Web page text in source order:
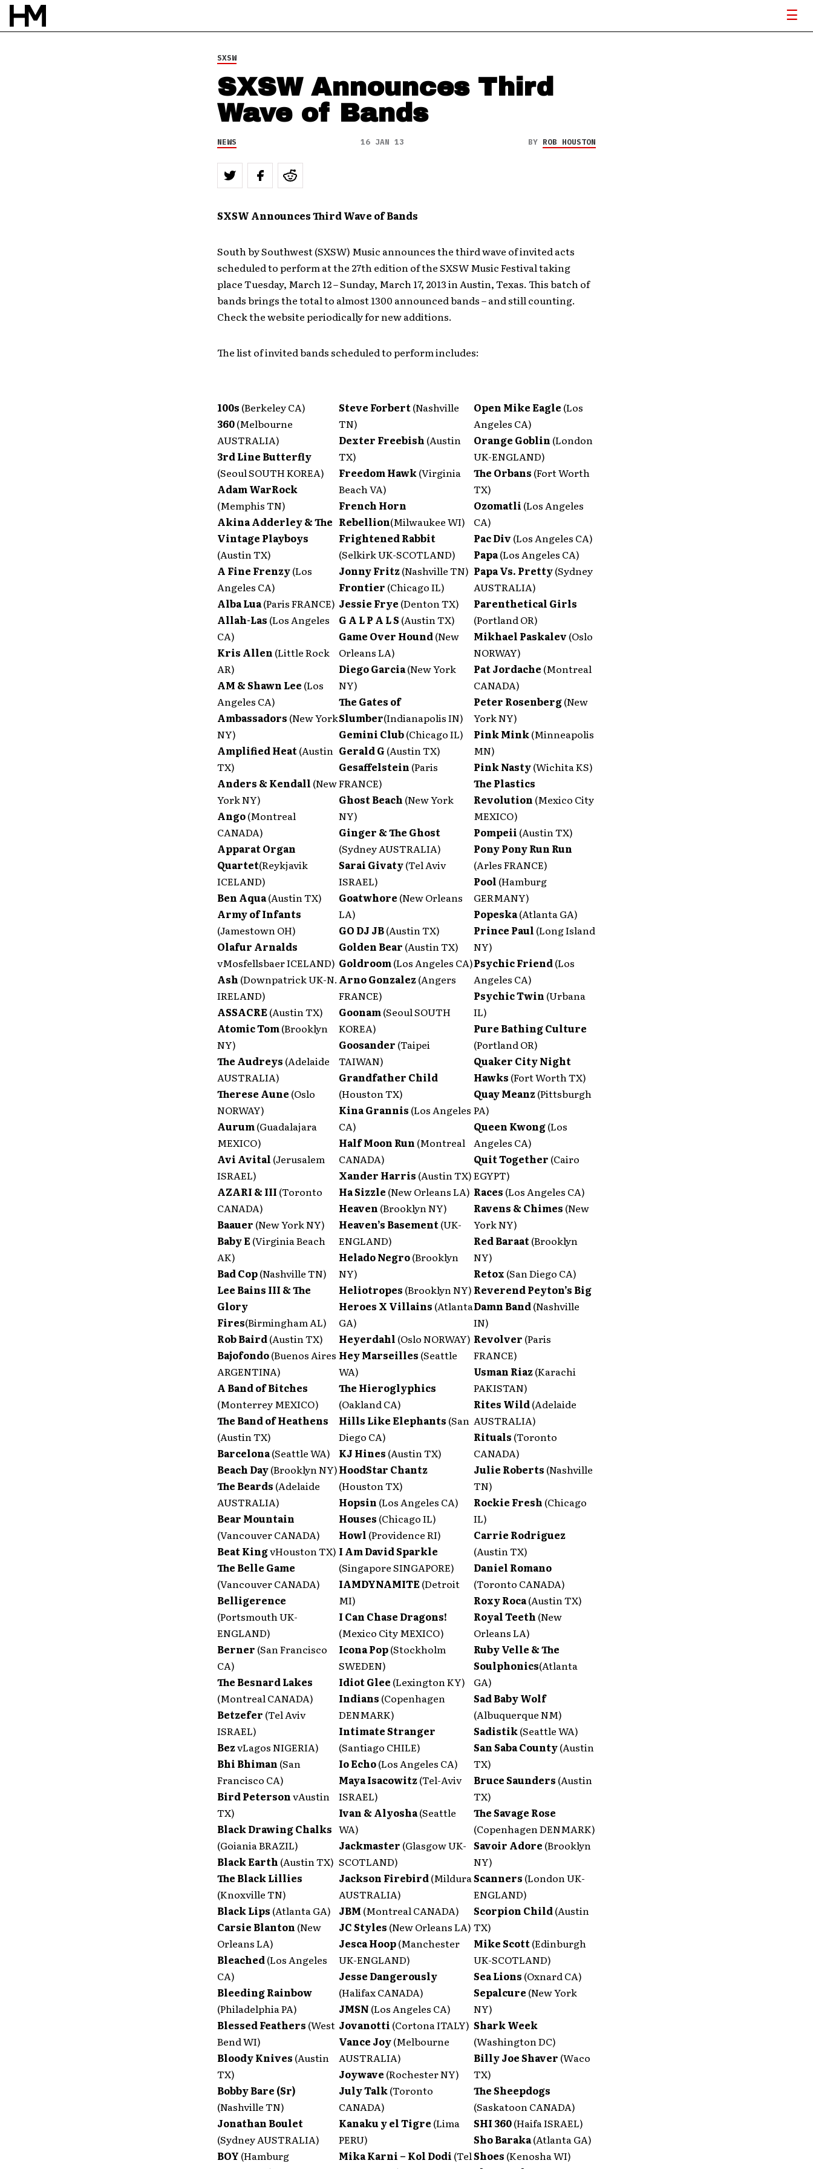
SXSW
SXSW Announces Third
Wave of Bands
NEWS 16 JAN 13 BY ROB HOUSTON
SXSW Announces Third Wave of Bands
South by Southwest (SXSW) Music announces the third wave of invited acts
scheduled to perform at the 27th edition of the SXSW Music Festival taking
place Tuesday, March 12 – Sunday, March 17, 2013 in Austin, Texas. This batch of
bands brings the total to almost 1300 announced bands – and still counting.
Check the website periodically for new additions.
The list of invited bands scheduled to perform includes:
100s (Berkeley CA)
360(Melbourne
AUSTRALIA)
3rd Line Butterfly
(Seoul SOUTH KOREA)
Adam WarRock
(Memphis TN)
Akina Adderley & The
Vintage Playboys
(Austin TX)
A Fine Frenzy(Los
Angeles CA)
Alba Lua(Paris FRANCE)
Allah-Las (Los Angeles
CA)
Kris Allen (Little Rock
AR)
AM & Shawn Lee (Los
Angeles CA)
Ambassadors (New York
NY)
Amplified Heat(Austin
TX)
Anders & Kendall (New
York NY)
Ango(Montreal
CANADA)
Apparat Organ
Quartet(Reykjavik
ICELAND)
Ben Aqua(Austin TX)
Army of Infants
(Jamestown OH)
Olafur Arnalds
vMosfellsbaer ICELAND)
Ash (Downpatrick UK-N.
IRELAND)
ASSACRE(Austin TX)
Atomic Tom(Brooklyn
NY)
The Audreys (Adelaide
AUSTRALIA)
Therese Aune (Oslo
NORWAY)
Aurum(Guadalajara
MEXICO)
Avi Avital (Jerusalem
ISRAEL)
AZARI & III (Toronto
CANADA)
Baauer (New York NY)
Baby E(Virginia Beach
AK)
Bad Cop(Nashville TN)
Lee Bains III & The
Glory
Fires(Birmingham AL)
Rob Baird(Austin TX)
Bajofondo(Buenos Aires
ARGENTINA)
A Band of Bitches
(Monterrey MEXICO)
The Band of Heathens
(Austin TX)
Barcelona(Seattle WA)
Beach Day(Brooklyn NY)
The Beards (Adelaide
AUSTRALIA)
Bear Mountain
(Vancouver CANADA)
Beat KingvHouston TX)
The Belle Game
(Vancouver CANADA)
Belligerence
(Portsmouth UK-
ENGLAND)
Berner (San Francisco
CA)
The Besnard Lakes
(Montreal CANADA)
Betzefer (Tel Aviv
ISRAEL)
BezvLagos NIGERIA)
Bhi Bhiman (San
Francisco CA)
Bird PetersonvAustin
TX)
Black Drawing Chalks
(Goiania BRAZIL)
Black Earth (Austin TX)
The Black Lillies
(Knoxville TN)
Black Lips (Atlanta GA)
Carsie Blanton (New
Orleans LA)
Bleached(Los Angeles
CA)
Bleeding Rainbow
(Philadelphia PA)
Blessed Feathers (West
Bend WI)
Bloody Knives (Austin
TX)
Bobby Bare (Sr)
(Nashville TN)
Jonathan Boulet
(Sydney AUSTRALIA)
BOY (Hamburg
Steve Forbert(Nashville
TN)
Dexter Freebish (Austin
TX)
Freedom Hawk(Virginia
Beach VA)
French Horn
Rebellion(Milwaukee WI)
Frightened Rabbit
(Selkirk UK-SCOTLAND)
Jonny Fritz(Nashville TN)
Frontier (Chicago IL)
Jessie Frye (Denton TX)
G A L P A L S (Austin TX)
Game Over Hound(New
Orleans LA)
Diego Garcia(New York
NY)
The Gates of
Slumber(Indianapolis IN)
Gemini Club(Chicago IL)
Gerald G (Austin TX)
Gesaffelstein (Paris
FRANCE)
Ghost Beach (New York
NY)
Ginger & The Ghost
(Sydney AUSTRALIA)
Sarai Givaty(Tel Aviv
ISRAEL)
Goatwhore (New Orleans
LA)
GO DJ JB(Austin TX)
Golden Bear (Austin TX)
Goldroom(Los Angeles CA)
Arno Gonzalez(Angers
FRANCE)
Goonam(Seoul SOUTH
KOREA)
Goosander (Taipei
TAIWAN)
Grandfather Child
(Houston TX)
Kina Grannis (Los Angeles
CA)
Half Moon Run (Montreal
CANADA)
Xander Harris (Austin TX)
Ha Sizzle (New Orleans LA)
Heaven (Brooklyn NY)
Heaven’s Basement(UK-
ENGLAND)
Helado Negro(Brooklyn
NY)
Heliotropes (Brooklyn NY)
Heroes X Villains (Atlanta
GA)
Heyerdahl (Oslo NORWAY)
Hey Marseilles (Seattle
WA)
The Hieroglyphics
(Oakland CA)
Hills Like Elephants (San
Diego CA)
KJ Hines (Austin TX)
HoodStar Chantz
(Houston TX)
Hopsin (Los Angeles CA)
Houses (Chicago IL)
Howl (Providence RI)
I Am David Sparkle
(Singapore SINGAPORE)
IAMDYNAMITE(Detroit
MI)
I Can Chase Dragons!
(Mexico City MEXICO)
Icona Pop(Stockholm
SWEDEN)
Idiot Glee (Lexington KY)
Indians (Copenhagen
DENMARK)
Intimate Stranger
(Santiago CHILE)
Io Echo(Los Angeles CA)
Maya Isacowitz(Tel-Aviv
ISRAEL)
Ivan & Alyosha(Seattle
WA)
Jackmaster (Glasgow UK-
SCOTLAND)
Jackson Firebird(Mildura
AUSTRALIA)
JBM (Montreal CANADA)
JC Styles (New Orleans LA)
Jesca Hoop(Manchester
UK-ENGLAND)
Jesse Dangerously
(Halifax CANADA)
JMSN (Los Angeles CA)
Jovanotti (Cortona ITALY)
Vance Joy(Melbourne
AUSTRALIA)
Joywave (Rochester NY)
July Talk(Toronto
CANADA)
Kanaku y el Tigre (Lima
PERU)
Mika Karni – Kol Dodi (Tel
Open Mike Eagle (Los
Angeles CA)
Orange Goblin (London
UK-ENGLAND)
The Orbans (Fort Worth
TX)
Ozomatli (Los Angeles
CA)
Pac Div (Los Angeles CA)
Papa(Los Angeles CA)
Papa Vs. Pretty(Sydney
AUSTRALIA)
Parenthetical Girls
(Portland OR)
Mikhael Paskalev (Oslo
NORWAY)
Pat Jordache (Montreal
CANADA)
Peter Rosenberg(New
York NY)
Pink Mink(Minneapolis
MN)
Pink Nasty(Wichita KS)
The Plastics
Revolution (Mexico City
MEXICO)
Pompeii (Austin TX)
Pony Pony Run Run
(Arles FRANCE)
Pool (Hamburg
GERMANY)
Popeska(Atlanta GA)
Prince Paul (Long Island
NY)
Psychic Friend(Los
Angeles CA)
Psychic Twin (Urbana
IL)
Pure Bathing Culture
(Portland OR)
Quaker City Night
Hawks (Fort Worth TX)
Quay Meanz(Pittsburgh
PA)
Queen Kwong(Los
Angeles CA)
Quit Together (Cairo
EGYPT)
Races (Los Angeles CA)
Ravens & Chimes (New
York NY)
Red Baraat(Brooklyn
NY)
Retox (San Diego CA)
Reverend Peyton’s Big
Damn Band(Nashville
IN)
Revolver (Paris
FRANCE)
Usman Riaz(Karachi
PAKISTAN)
Rites Wild(Adelaide
AUSTRALIA)
Rituals (Toronto
CANADA)
Julie Roberts (Nashville
TN)
Rockie Fresh (Chicago
IL)
Carrie Rodriguez
(Austin TX)
Daniel Romano
(Toronto CANADA)
Roxy Roca(Austin TX)
Royal Teeth (New
Orleans LA)
Ruby Velle & The
Soulphonics(Atlanta
GA)
Sad Baby Wolf
(Albuquerque NM)
Sadistik(Seattle WA)
San Saba County(Austin
TX)
Bruce Saunders (Austin
TX)
The Savage Rose
(Copenhagen DENMARK)
Savoir Adore (Brooklyn
NY)
Scanners (London UK-
ENGLAND)
Scorpion Child(Austin
TX)
Mike Scott(Edinburgh
UK-SCOTLAND)
Sea Lions (Oxnard CA)
Sepalcure (New York
NY)
Shark Week
(Washington DC)
Billy Joe Shaver (Waco
TX)
The Sheepdogs
(Saskatoon CANADA)
SHI 360(Haifa ISRAEL)
Sho Baraka(Atlanta GA)
Shoes (Kenosha WI)